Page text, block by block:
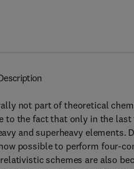
not part of theoretical
the fact that only in the last
and superheavy elements.
possible to perform four-
schemes are also